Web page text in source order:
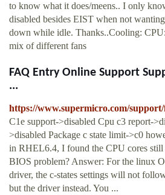
to know what it does/meens.. I only
disabled besides EIST when not
down while idle. Thanks..Cooling:
mix of different fans
FAQ Entry Online Support
...
https://www.supermicro.com/
C1e support->disabled Cpu c3 report-
>disabled Package c state limit->c0
in RHEL6.4, I found the CPU cores still
BIOS problem? Answer: For the linux
driver, the c-states settings will not
but the driver instead. You ...